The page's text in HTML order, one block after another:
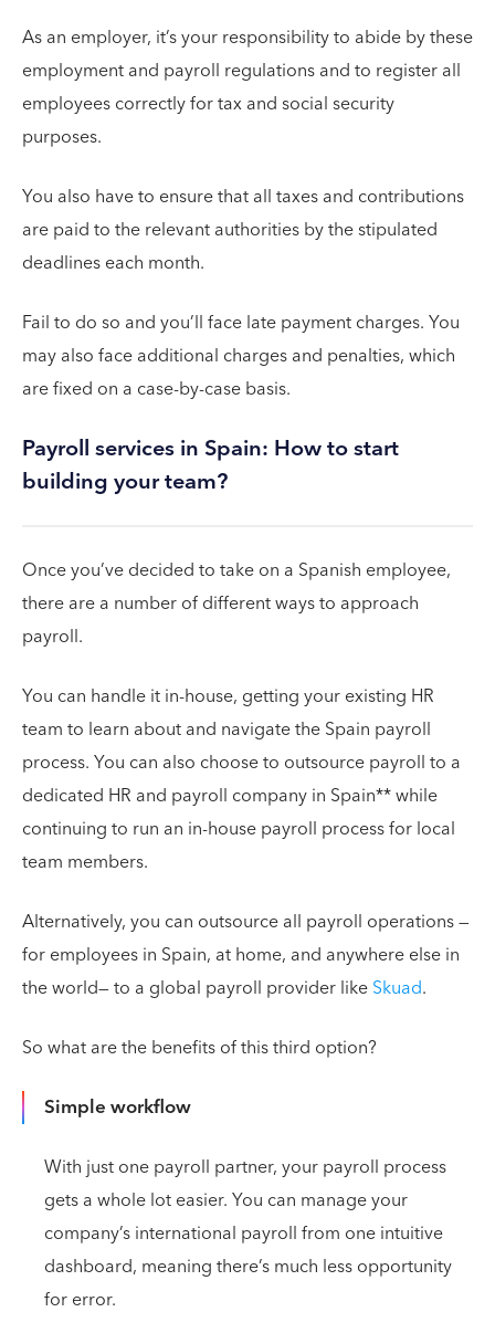
As an employer, it’s your responsibility to abide by these
employment and payroll regulations and to register all
employees correctly for tax and social security
purposes.
You also have to ensure that all taxes and contributions
are paid to the relevant authorities by the stipulated
deadlines each month.
Fail to do so and you’ll face late payment charges. You
may also face additional charges and penalties, which
are fixed on a case-by-case basis.
Payroll services in Spain: How to start
building your team?
Once you’ve decided to take on a Spanish employee,
there are a number of different ways to approach
payroll.
You can handle it in-house, getting your existing HR
team to learn about and navigate the Spain payroll
process. You can also choose to outsource payroll to a
dedicated HR and payroll company in Spain** while
continuing to run an in-house payroll process for local
team members.
Alternatively, you can outsource all payroll operations —
for employees in Spain, at home, and anywhere else in
the world— to a global payroll provider likeSkuad.
So what are the benefits of this third option?
Simple workflow
With just one payroll partner, your payroll process
gets a whole lot easier. You can manage your
company’s international payroll from one intuitive
dashboard, meaning there’s much less opportunity
for error.